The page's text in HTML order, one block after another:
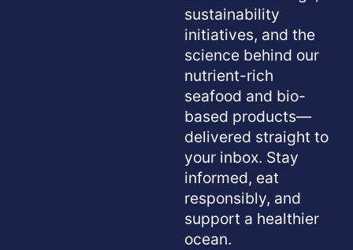
sustainability
initiatives, and the
science behind our
nutrient-rich
seafood and bio-
based products—
delivered straight to
your inbox. Stay
informed, eat
responsibly, and
support a healthier
ocean.